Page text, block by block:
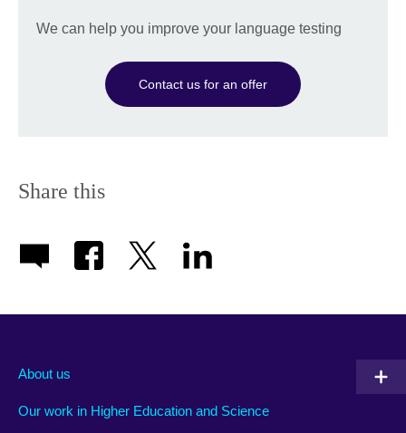
We can help you improve your language testing
Contact us for an offer
Share this
About us
Our work in Higher Education and Science